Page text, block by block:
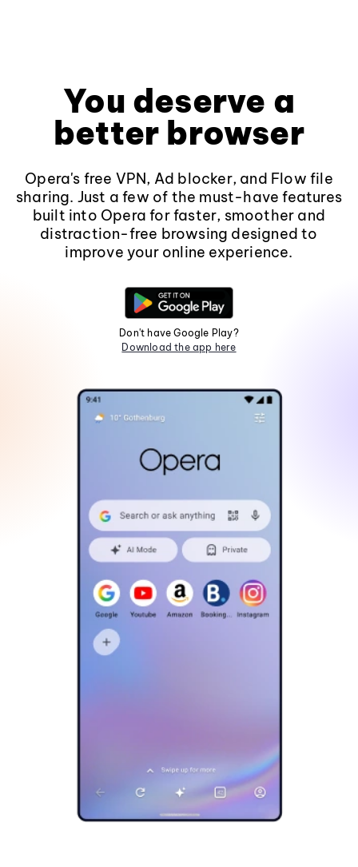
You deserve a
better browser
Opera's free VPN, Ad blocker, and Flow file
sharing. Just a few of the must-have features
built into Opera for faster, smoother and
distraction-free browsing designed to
improve your online experience.
Don't have Google Play?
Download the app here